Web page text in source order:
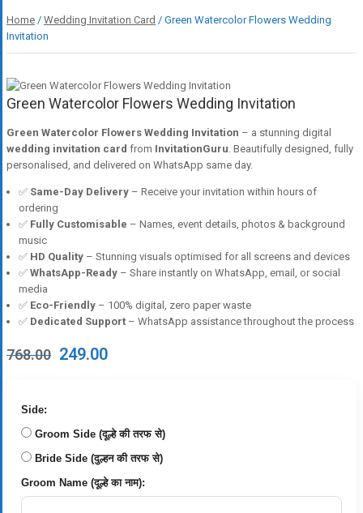
Home / Wedding Invitation Card / Green Watercolor Flowers Wedding
Invitation
Green Watercolor Flowers Wedding Invitation
Green Watercolor Flowers Wedding Invitation – a stunning digital
wedding invitation card from InvitationGuru. Beautifully designed, fully
personalised, and delivered on WhatsApp same day.
✅ Same-Day Delivery – Receive your invitation within hours of
ordering
✅ Fully Customisable – Names, event details, photos & background
music
✅ HD Quality – Stunning visuals optimised for all screens and devices
✅ WhatsApp-Ready – Share instantly on WhatsApp, email, or social
media
✅ Eco-Friendly – 100% digital, zero paper waste
✅ Dedicated Support – WhatsApp assistance throughout the process
768.00 Original
249.00Current
Side:
Groom Side (दूल्हे की तरफ से)
Bride Side (दुल्हन की तरफ से)
Groom Name (दूल्हे का नाम):